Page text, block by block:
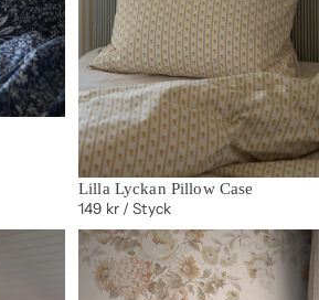
Lilla Lyckan Pillow Case
149 kr/ Styck